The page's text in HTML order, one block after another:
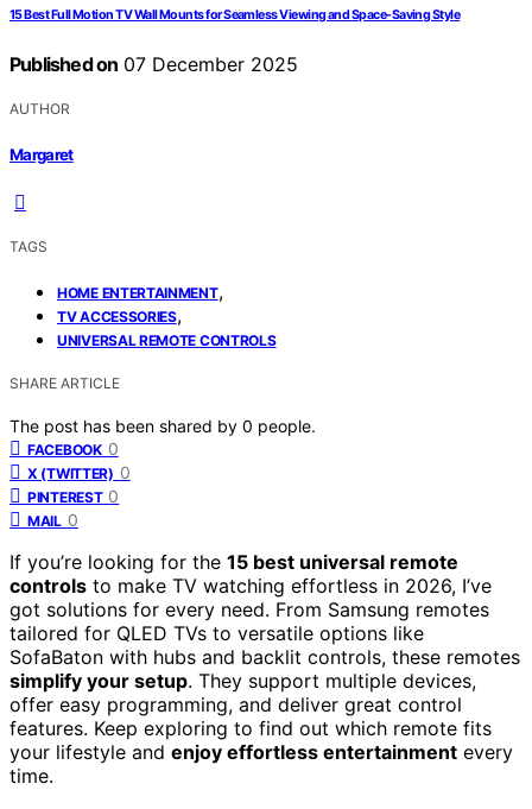
15 Best Full Motion TV Wall Mounts for Seamless Viewing and Space-Saving Style
Published on 07 December 2025
AUTHOR
Margaret
TAGS
HOME ENTERTAINMENT,
TV ACCESSORIES,
UNIVERSAL REMOTE CONTROLS
SHARE ARTICLE
The post has been shared by 0 people.
FACEBOOK 0
X (TWITTER) 0
PINTEREST 0
MAIL 0
If you’re looking for the 15 best universal remote
controls to make TV watching effortless in 2026, I’ve
got solutions for every need. From Samsung remotes
tailored for QLED TVs to versatile options like
SofaBaton with hubs and backlit controls, these remotes
simplify your setup. They support multiple devices,
offer easy programming, and deliver great control
features. Keep exploring to find out which remote fits
your lifestyle and enjoy effortless entertainment every
time.